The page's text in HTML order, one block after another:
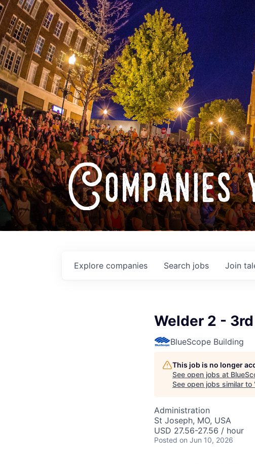
Search jobs
Explore companies Join
Welder 2 -
BlueScope Building
This job is no longer
See open jobs at
See open jobs similar to
Administration
St Joseph, MO, USA
USD 27.56-27.56 / hour
Posted on Jun 10, 2026